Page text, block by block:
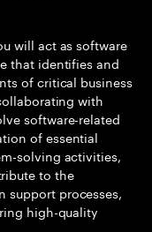
will act as software
that identifies and
of critical business
with
software-related
of essential
solving activities,
to the
support processes,
high-quality